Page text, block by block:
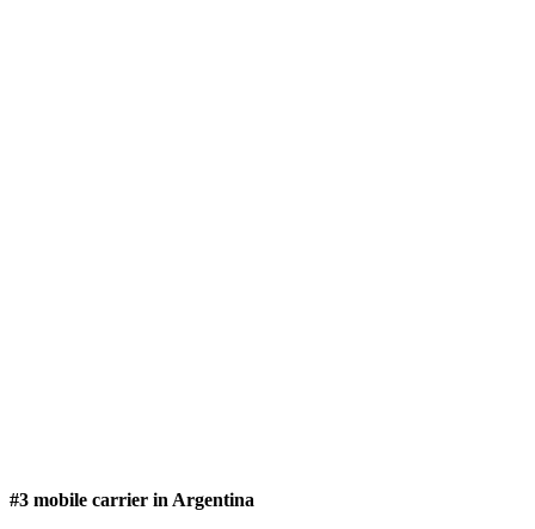
#3 mobile carrier in Argentina